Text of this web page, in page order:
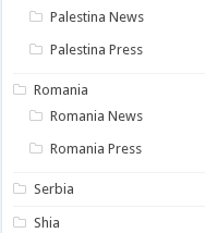
Palestina News
Palestina Press
Romania
Romania News
Romania Press
Serbia
Shia